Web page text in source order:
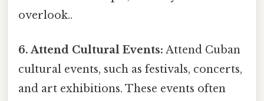
overlook..
6. Attend Cultural Events: Attend Cuban
cultural events, such as festivals, concerts,
and art exhibitions. These events often